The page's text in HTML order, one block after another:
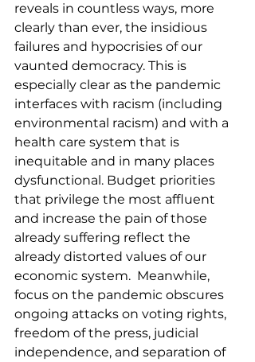
reveals in countless ways, more
clearly than ever, the insidious
failures and hypocrisies of our
vaunted democracy. This is
especially clear as the pandemic
interfaces with racism (including
environmental racism) and with a
health care system that is
inequitable and in many places
dysfunctional. Budget priorities
that privilege the most affluent
and increase the pain of those
already suffering reflect the
already distorted values of our
economic system.  Meanwhile,
focus on the pandemic obscures
ongoing attacks on voting rights,
freedom of the press, judicial
independence, and separation of